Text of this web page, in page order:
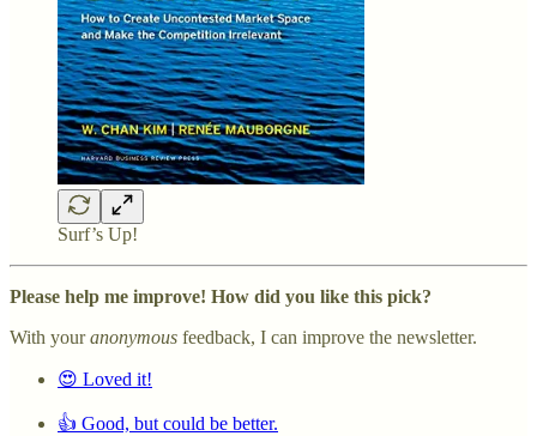
Surf’s Up!
Please help me improve! How did you like this pick?
With youranonymous feedback, I can improve the newsletter.
😍 Loved it!
👍 Good, but could be better.